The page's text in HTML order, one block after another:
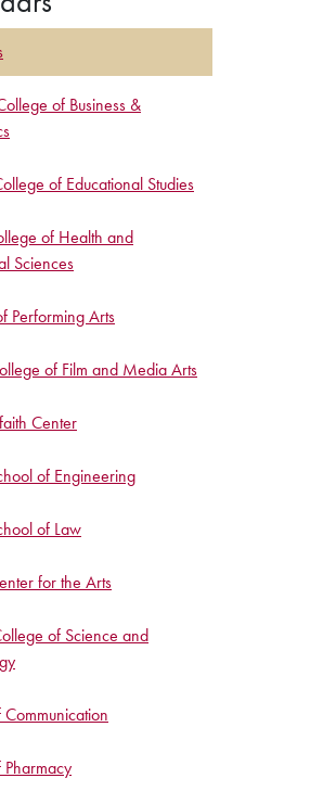
of Business &
of Educational Studies
of Health and
Sciences
Performing Arts
of Film and Media Arts
Center
of Engineering
of Law
for the Arts
of Science and
Communication
Pharmacy